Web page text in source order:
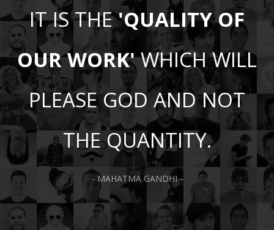
IT IS THE'QUALITY OF
OUR WORK'WHICH WILL
PLEASE GOD AND NOT
THE QUANTITY.
- MAHATMA GANDHI -